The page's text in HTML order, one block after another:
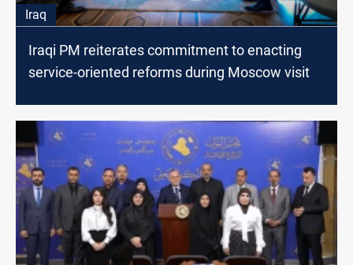
Iraq
Iraqi PM reiterates commitment to enacting
service-oriented reforms during Moscow visit